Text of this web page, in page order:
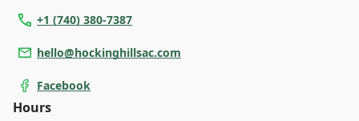
+1 (740) 380-7387
hello@hockinghillsac.com
Facebook
Hours